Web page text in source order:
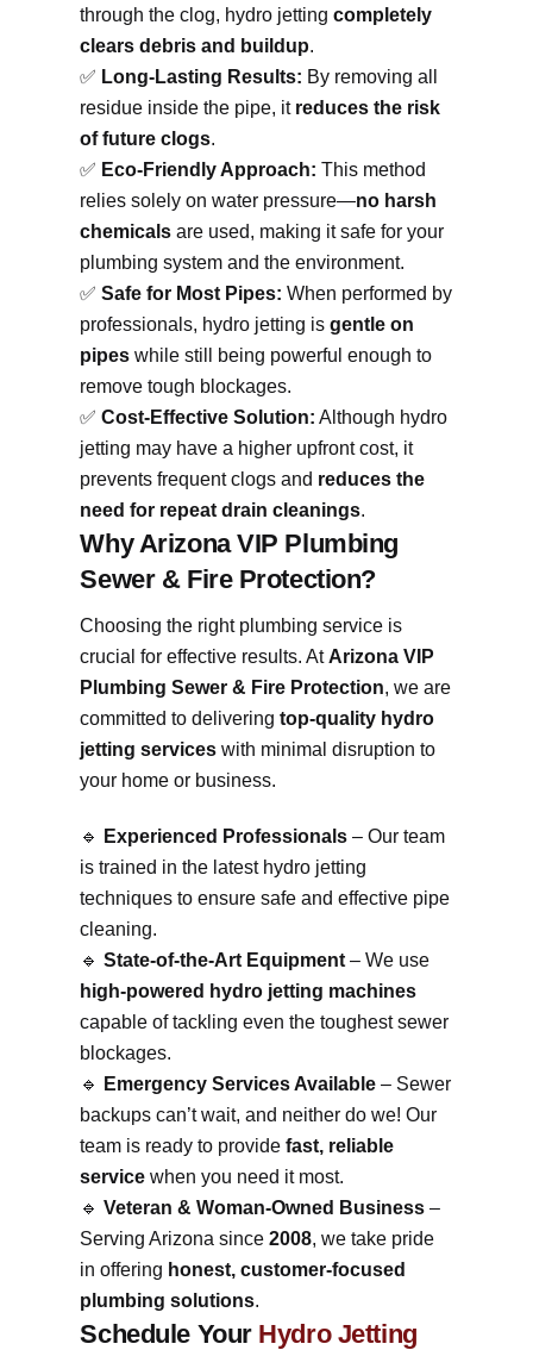
through the clog, hydro jettingcompletely
clears debris and buildup.
✅ Long-Lasting Results: By removing all
residue inside the pipe, it reduces the risk
of future clogs.
✅ Eco-Friendly Approach: This method
relies solely on water pressure—no harsh
chemicals are used, making it safe for your
plumbing system and the environment.
✅Safe for Most Pipes: When performed by
professionals, hydro jetting isgentle on
pipes while still being powerful enough to
remove tough blockages.
✅Cost-Effective Solution: Although hydro
jetting may have a higher upfront cost, it
prevents frequent clogs and reduces the
need for repeat drain cleanings.
Why Arizona VIP Plumbing
Sewer & Fire Protection?
Choosing the right plumbing service is
crucial for effective results. At Arizona VIP
Plumbing Sewer & Fire Protection, we are
committed to deliveringtop-quality hydro
jetting services with minimal disruption to
your home or business.
🔹 Experienced Professionals – Our team
is trained in the latest hydro jetting
techniques to ensure safe and effective pipe
cleaning.
🔹State-of-the-Art Equipment – We use
high-powered hydro jetting machines
capable of tackling even the toughest sewer
blockages.
🔹
Emergency Services Available – Sewer
backups can’t wait, and neither do we! Our
team is ready to providefast, reliable
service when you need it most.
🔹Veteran & Woman-Owned Business –
Serving Arizona since2008, we take pride
in offering honest, customer-focused
plumbing solutions.
Schedule Your Hydro Jetting